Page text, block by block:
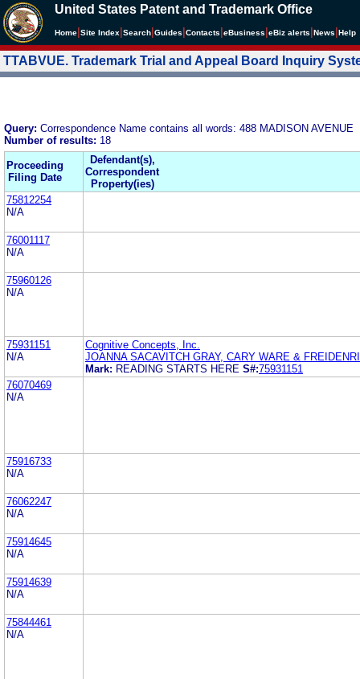
United States Patent and Trademark Office
Home Site Index Search Guides Contacts eBusiness eBiz alerts News Help
TTABVUE. Trademark Trial and Appeal Board Inquiry
Query: Correspondence Name contains all words: 488 MADISON AVENUE
Number of results: 18
Proceeding
Filing Date
Defendant(s),
Correspondent
Property(ies)
75812254
N/A
76001117
N/A
75960126
N/A
75931151
N/A
Cognitive Concepts, Inc.
JOANNA SACAVITCH GRAY, CARY WARE &
Mark: READING STARTS HERE S#:75931151
76070469
N/A
75916733
N/A
76062247
N/A
75914645
N/A
75914639
N/A
75844461
N/A